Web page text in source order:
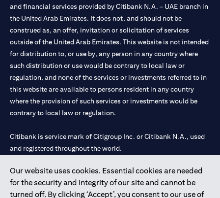
Our website uses cookies. Essential cookies are needed
for the security and integrity of our site and cannot be
turned off. By clicking ‘Accept’, you consent to our use of
and financial services provided by Citibank N.A. – UAE branch in
the United Arab Emirates. It does not, and should not be
construed as, an offer, invitation or solicitation of services
outside of the United Arab Emirates. This website is not intended
for distribution to, or use by, any person in any country where
such distribution or use would be contrary to local law or
regulation, and none of the services or investments referred to in
this website are available to persons resident in any country
where the provision of such services or investments would be
contrary to local law or regulation.
Citibank is service mark of Citigroup Inc. or Citibank N.A., used
and registered throughout the world.
Citibank N.A. UAE is registered with Central Bank of UAE under
license numbers 202563 for Al Wasl Branch Dubai, 531989 for
Mall of the Emirates Branch Dubai, and CN-1002019 for Abu